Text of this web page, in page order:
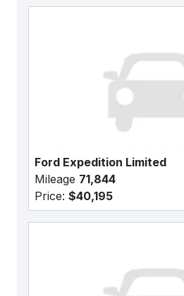
Ford Expedition Limited
Mileage 71,844
Price: $40,195